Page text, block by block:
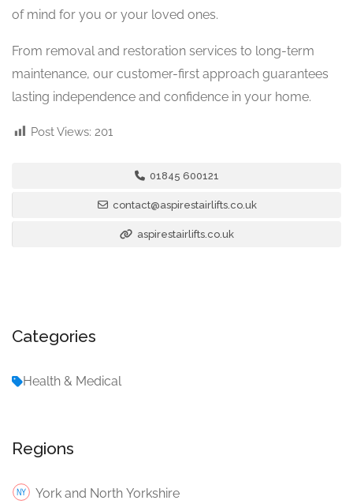
of mind for you or your loved ones.
From removal and restoration services to long-term
maintenance, our customer-first approach guarantees
lasting independence and confidence in your home.
Post Views: 201
01845 600121
contact@aspirestairlifts.co.uk
aspirestairlifts.co.uk
Categories
Health & Medical
Regions
York and North Yorkshire